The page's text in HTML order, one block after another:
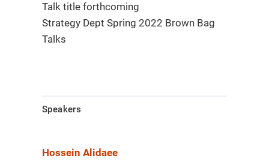
Talk title forthcoming
Strategy Dept Spring 2022 Brown Bag
Talks
Speakers
Hossein Alidaee